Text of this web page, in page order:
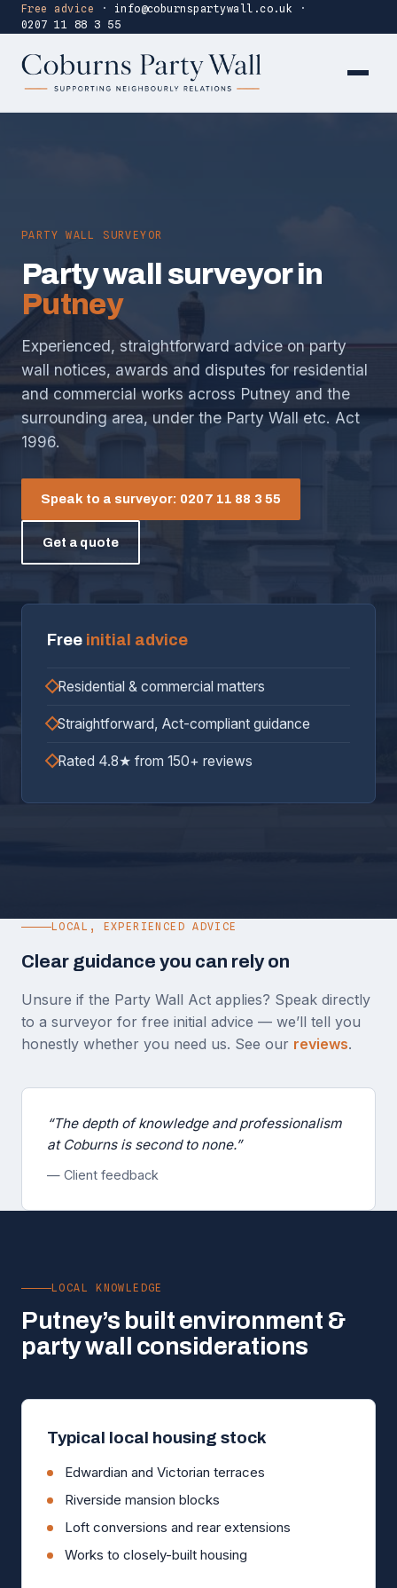
Free advice · info@coburnspartywall.co.uk
·
0207 11 88 3 55
PARTY WALL SURVEYOR
Party wall surveyor in
Putney
Experienced, straightforward advice on party
wall notices, awards and disputes for residential
and commercial works across Putney and the
surrounding area, under the Party Wall etc. Act
1996.
Speak to a surveyor: 0207 11 88 3 55
Get a quote
Free initial advice
Residential & commercial matters
Straightforward, Act-compliant guidance
Rated 4.8★ from 150+ reviews
LOCAL, EXPERIENCED ADVICE
Clear guidance you can rely on
Unsure if the Party Wall Act applies? Speak directly
to a surveyor for free initial advice — we’ll tell you
honestly whether you need us. See our reviews.
“The depth of knowledge and professionalism
at Coburns is second to none.”
— Client feedback
LOCAL KNOWLEDGE
Putney’s built environment &
party wall considerations
Typical local housing stock
Edwardian and Victorian terraces
Riverside mansion blocks
Loft conversions and rear extensions
Works to closely-built housing